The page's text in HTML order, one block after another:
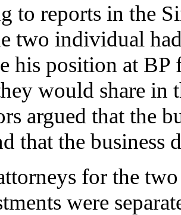
to reports in the
two individual
his position at
would share in
argued that the
that the business
for the
were